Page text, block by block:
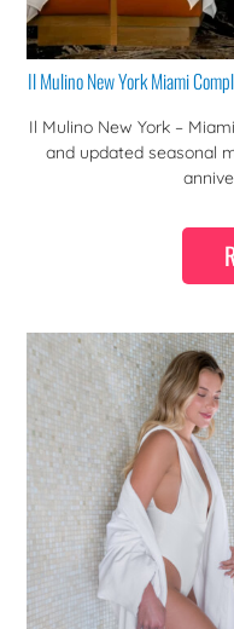
Il Mulino New York Miami
Il Mulino New York –
and updated seasonal